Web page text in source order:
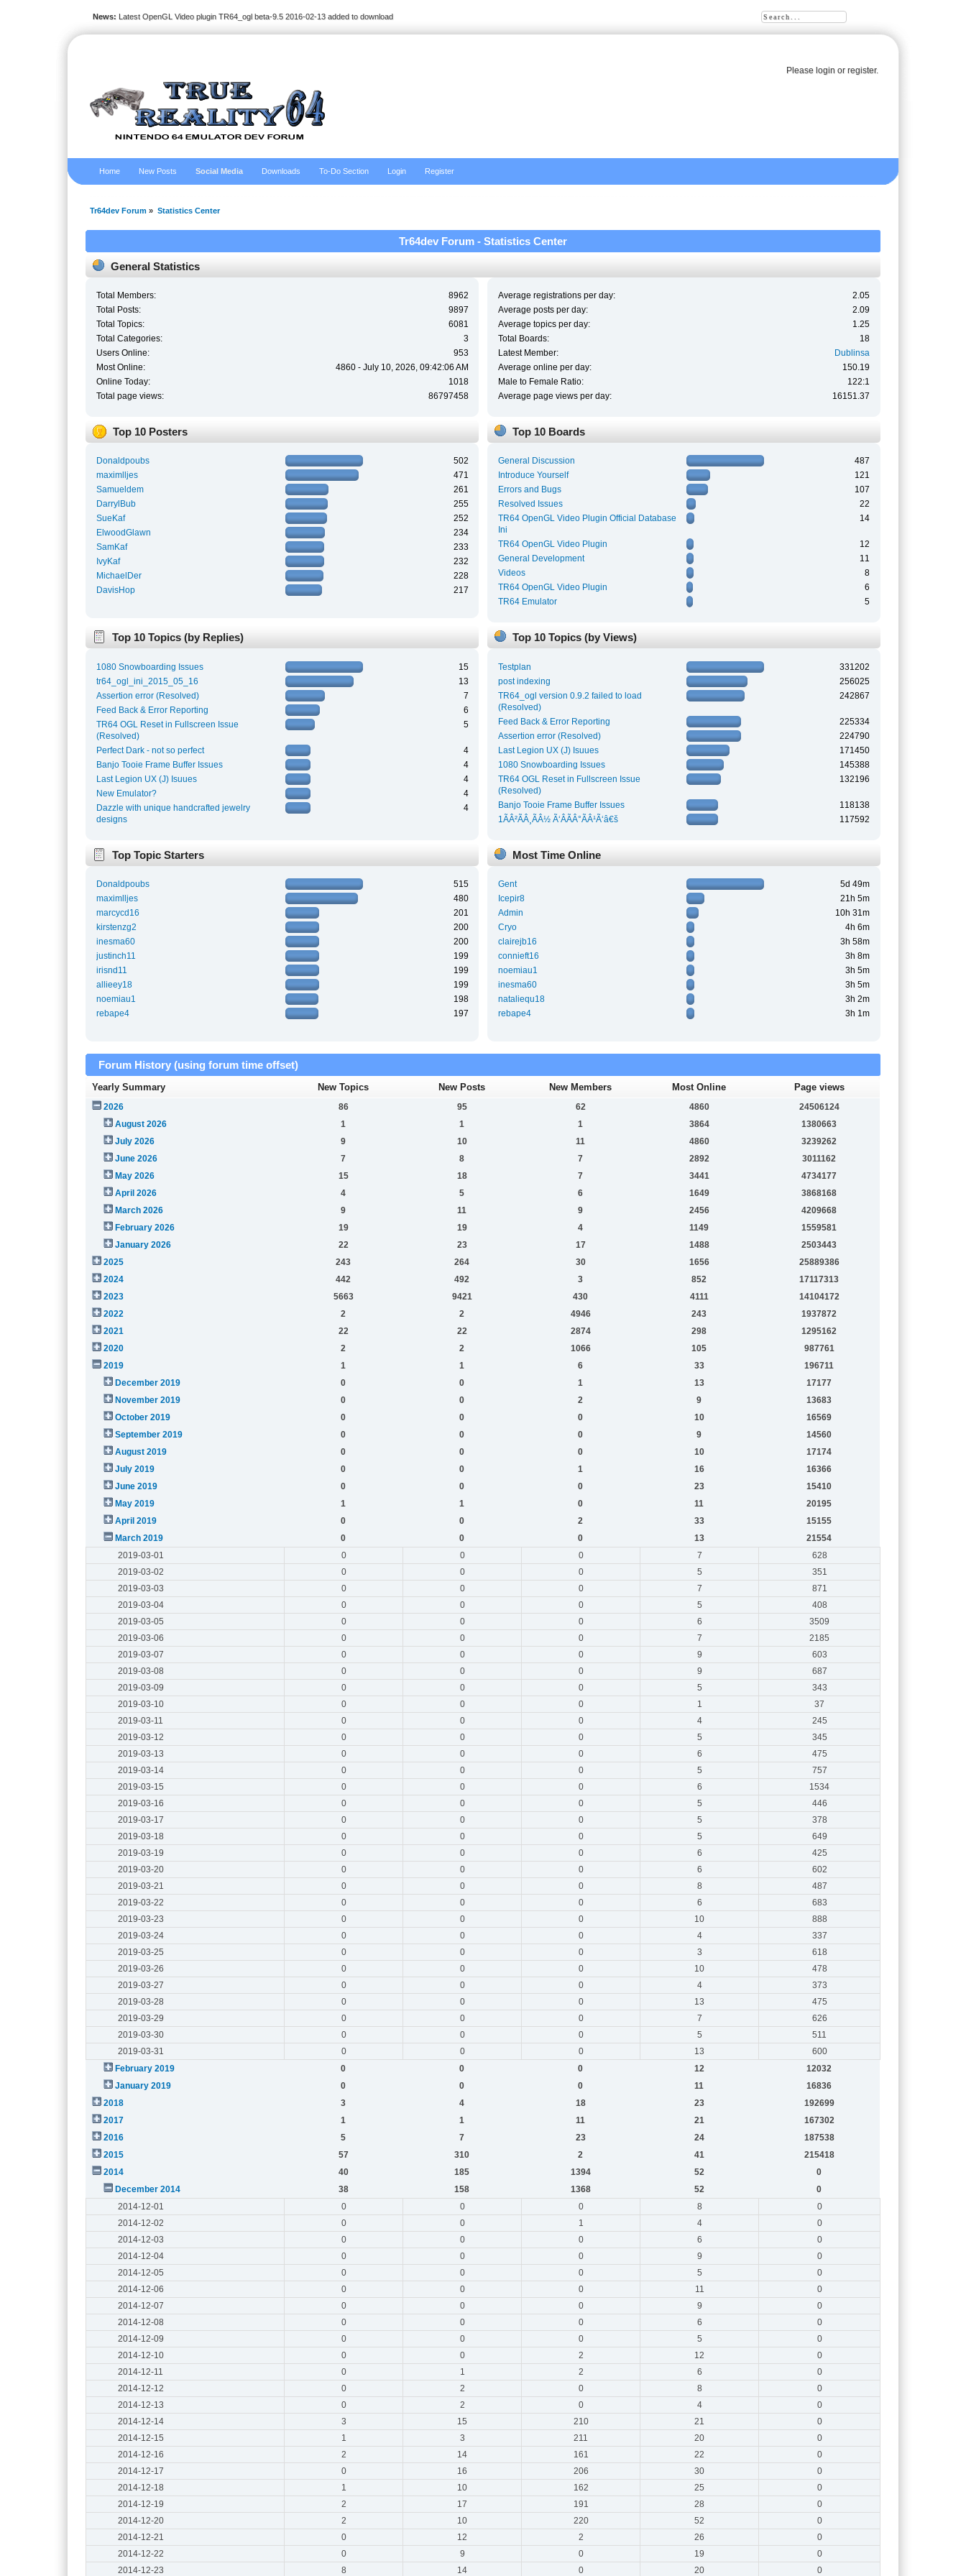
Please loginor register.
News: Latest OpenGL Video plugin TR64_ogl beta-9.5 2016-02-13 added to download
Home New Posts Social Media Downloads To-Do Section Login Register
Tr64dev Forum » Statistics Center
Tr64dev Forum - Statistics Center
General Statistics
Total Members:
8962
Total Posts:
9897
Total Topics:
6081
Total Categories:
3
Users Online:
953
Most Online:
4860 - July 10, 2026, 09:42:06 AM
Online Today:
1018
Total page views:
86797458
Average registrations per day:
2.05
Average posts per day:
2.09
Average topics per day:
1.25
Total Boards:
18
Latest Member:
Dublinsa
Average online per day:
150.19
Male to Female Ratio:
122:1
Average page views per day:
16151.37
Top 10 Posters
Donaldpoubs
502
maximlljes
471
Samueldem
261
DarrylBub
255
SueKaf
252
ElwoodGlawn
234
SamKaf
233
IvyKaf
232
MichaelDer
228
DavisHop
217
Top 10 Boards
General Discussion
487
Introduce Yourself
121
Errors and Bugs
107
Resolved Issues
22
TR64 OpenGL Video Plugin Official Database
Ini
14
TR64 OpenGL Video Plugin
12
General Development
11
Videos
8
TR64 OpenGL Video Plugin
6
TR64 Emulator
5
Top 10 Topics (by Replies)
1080 Snowboarding Issues
15
tr64_ogl_ini_2015_05_16
13
Assertion error (Resolved)
7
Feed Back & Error Reporting
6
TR64 OGL Reset in Fullscreen Issue
(Resolved)
5
Perfect Dark - not so perfect
4
Banjo Tooie Frame Buffer Issues
4
Last Legion UX (J) Isuues
4
New Emulator?
4
Dazzle with unique handcrafted jewelry
designs
4
Top 10 Topics (by Views)
Testplan
331202
post indexing
256025
TR64_ogl version 0.9.2 failed to load
(Resolved)
242867
Feed Back & Error Reporting
225334
Assertion error (Resolved)
224790
Last Legion UX (J) Isuues
171450
1080 Snowboarding Issues
145388
TR64 OGL Reset in Fullscreen Issue
(Resolved)
132196
Banjo Tooie Frame Buffer Issues
118138
1ÃÂ²ÃÂ¸ÃÂ½ Ã‘ÂÃÂ°ÃÂ¹Ã‘â€š
117592
Top Topic Starters
Donaldpoubs
515
maximlljes
480
marcycd16
201
kirstenzg2
200
inesma60
200
justinch11
199
irisnd11
199
allieey18
199
noemiau1
198
rebape4
197
Most Time Online
Gent
5d 49m
Icepir8
21h 5m
Admin
10h 31m
Cryo
4h 6m
clairejb16
3h 58m
connieft16
3h 8m
noemiau1
3h 5m
inesma60
3h 5m
nataliequ18
3h 2m
rebape4
3h 1m
Forum History (using forum time offset)
Yearly Summary New Topics New Posts New Members Most Online Page views
2026 86 95 62 4860
24506124
August 2026
1 1 1 3864
1380663
July 2026
9 10 11 4860
3239262
June 2026
7 8 7 2892
3011162
May 2026
15 18 7 3441
4734177
April 2026
4 5 6 1649
3868168
March 2026
9 11 9 2456
4209668
February 2026
19 19 4 1149
1559581
January 2026
22 23 17 1488
2503443
2025
243 264 30 1656
25889386
2024
442 492 3 852
17117313
2023
5663 9421 430 4111
14104172
2022
2 2 4946 243
1937872
2021
22 22 2874 298
1295162
2020
2 2 1066 105
987761
2019
1 1 6 33
196711
December 2019
0 0 1 13
17177
November 2019
0 0 2 9
13683
October 2019
0 0 0 10
16569
September 2019
0 0 0 9
14560
August 2019
0 0 0 10
17174
July 2019
0 0 1 16
16366
June 2019
0 0 0 23
15410
May 2019
1 1 0 11
20195
April 2019
0 0 2 33
15155
March 2019
0 0 0 13
21554
2019-03-01
0 0 0 7
628
2019-03-02
0 0 0 5
351
2019-03-03
0 0 0 7
871
2019-03-04
0 0 0 5
408
2019-03-05
0 0 0 6
3509
2019-03-06
0 0 0 7
2185
2019-03-07
0 0 0 9
603
2019-03-08
0 0 0 9
687
2019-03-09
0 0 0 5
343
2019-03-10
0 0 0 1
37
2019-03-11
0 0 0 4
245
2019-03-12
0 0 0 5
345
2019-03-13
0 0 0 6
475
2019-03-14
0 0 0 5
757
2019-03-15
0 0 0 6
1534
2019-03-16
0 0 0 5
446
2019-03-17
0 0 0 5
378
2019-03-18
0 0 0 5
649
2019-03-19
0 0 0 6
425
2019-03-20
0 0 0 6
602
2019-03-21
0 0 0 8
487
2019-03-22
0 0 0 6
683
2019-03-23
0 0 0 10
888
2019-03-24
0 0 0 4
337
2019-03-25
0 0 0 3
618
2019-03-26
0 0 0 10
478
2019-03-27
0 0 0 4
373
2019-03-28
0 0 0 13
475
2019-03-29
0 0 0 7
626
2019-03-30
0 0 0 5
511
2019-03-31
0 0 0 13
600
February 2019
0 0 0 12
12032
January 2019
0 0 0 11
16836
2018
3 4 18 23
192699
2017
1 1 11 21
167302
2016
5 7 23 24
187538
2015
57 310 2 41
215418
2014
40 185 1394 52
0
December 2014
38 158 1368 52
0
2014-12-01
0 0 0 8
0
2014-12-02
0 0 1 4
0
2014-12-03
0 0 0 6
0
2014-12-04
0 0 0 9
0
2014-12-05
0 0 0 5
0
2014-12-06
0 0 0 11
0
2014-12-07
0 0 0 9
0
2014-12-08
0 0 0 6
0
2014-12-09
0 0 0 5
0
2014-12-10
0 0 2 12
0
2014-12-11
0 1 2 6
0
2014-12-12
0 2 0 8
0
2014-12-13
0 2 0 4
0
2014-12-14
3 15 210 21
0
2014-12-15
1 3 211 20
0
2014-12-16
2 14 161 22
0
2014-12-17
0 16 206 30
0
2014-12-18
1 10 162 25
0
2014-12-19
2 17 191 28
0
2014-12-20
2 10 220 52
0
2014-12-21
0 12 2 26
0
2014-12-22
0 9 0 19
0
2014-12-23
8 14 0 20 0